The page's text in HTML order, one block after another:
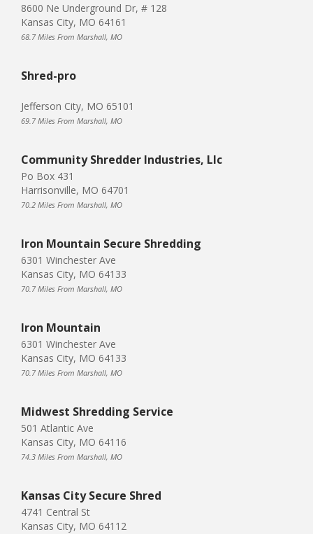
8600 Ne Underground Dr, # 128
Kansas City, MO 64161
68.7 Miles From Marshall, MO
Shred-pro
Jefferson City, MO 65101
69.7 Miles From Marshall, MO
Community Shredder Industries, Llc
Po Box 431
Harrisonville, MO 64701
70.2 Miles From Marshall, MO
Iron Mountain Secure Shredding
6301 Winchester Ave
Kansas City, MO 64133
70.7 Miles From Marshall, MO
Iron Mountain
6301 Winchester Ave
Kansas City, MO 64133
70.7 Miles From Marshall, MO
Midwest Shredding Service
501 Atlantic Ave
Kansas City, MO 64116
74.3 Miles From Marshall, MO
Kansas City Secure Shred
4741 Central St
Kansas City, MO 64112